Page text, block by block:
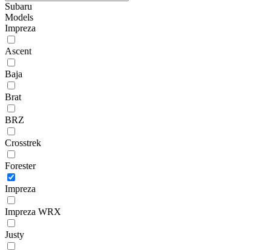
Subaru
Models
Impreza
Ascent
Baja
Brat
BRZ
Crosstrek
Forester
Impreza
Impreza WRX
Justy